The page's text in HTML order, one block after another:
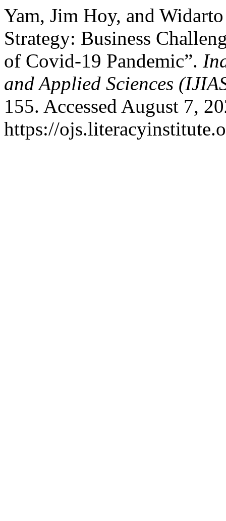
Yam, Jim Hoy, and
Strategy: Business
of Covid-19 Pandemic”.
and Applied Sciences
155. Accessed August 7,
https://